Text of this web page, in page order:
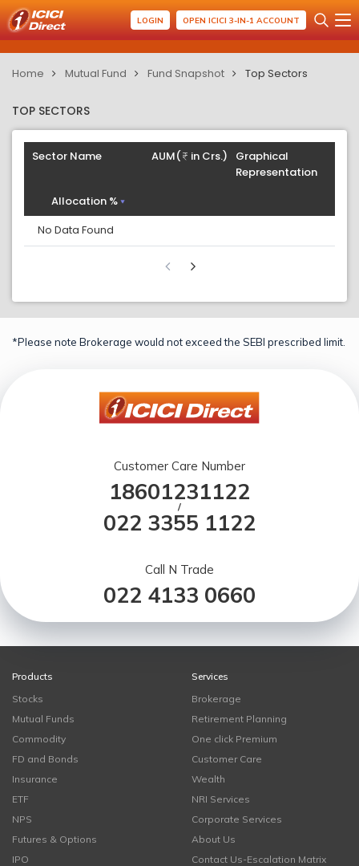
LOGIN OPEN ICICI 3-IN-1 ACCOUNT
Home Mutual Fund Fund Snapshot Top Sectors
TOP SECTORS
Sector Name
Graphical
Representation
AUM( in Crs.)
Allocation %
No Data Found
*Please note Brokerage would not exceed the SEBI prescribed limit.
Customer Care Number
18601231122
/
022 3355 1122
Call N Trade
022 4133 0660
Products
Stocks
Mutual Funds
Commodity
FD and Bonds
Insurance
ETF
NPS
Futures & Options
IPO
Services
Brokerage
Retirement Planning
One click Premium
Customer Care
Wealth
NRI Services
Corporate Services
About Us
Contact Us-Escalation Matrix